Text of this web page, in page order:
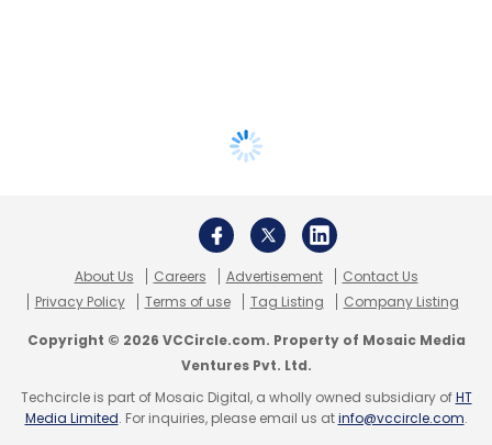
About Us Careers Advertisement
Contact Us
Privacy Policy
Terms of use Tag Listing Company Listing
Copyright © 2026 VCCircle.com. Property of Mosaic Media
Ventures Pvt. Ltd.
Techcircle is part of Mosaic Digital, a wholly owned subsidiary ofHT
Media Limited. For inquiries, please email us atinfo@vccircle.com.